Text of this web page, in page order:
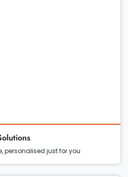
personalised just for you